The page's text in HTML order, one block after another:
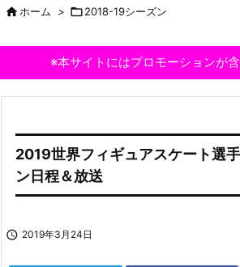
ホーム > 2018-19シーズン
※本サイトにはプロモーションが
2019世界フィギュアスケート選
ン日程＆放送
 2019年3月24日